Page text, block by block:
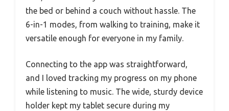
the bed or behind a couch without hassle. The
6-in-1 modes, from walking to training, make it
versatile enough for everyone in my family.
Connecting to the app was straightforward,
and I loved tracking my progress on my phone
while listening to music. The wide, sturdy device
holder kept my tablet secure during my